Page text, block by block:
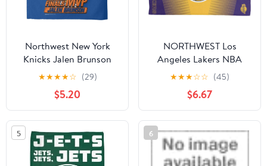
Northwest New York
Knicks Jalen Brunson
2026 NBA Finals MVP
Celly Rally Towel 15x18
inches
★★★★☆ (29)
$5.20
NORTHWEST Los
Angeles Lakers NBA
Hussle Micro Fiber
Sports Towel 24 x 42
Inches
★★★☆☆ (45)
$6.67
5 6